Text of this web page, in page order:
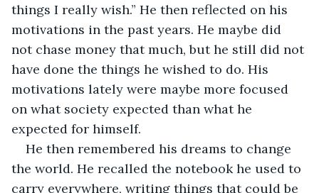
things I really wish.” He then reflected on his
motivations in the past years. He maybe did
not chase money that much, but he still did not
have done the things he wished to do. His
motivations lately were maybe more focused
on what society expected than what he
expected for himself.
He then remembered his dreams to change
the world. He recalled the notebook he used to
carry everywhere, writing things that could be